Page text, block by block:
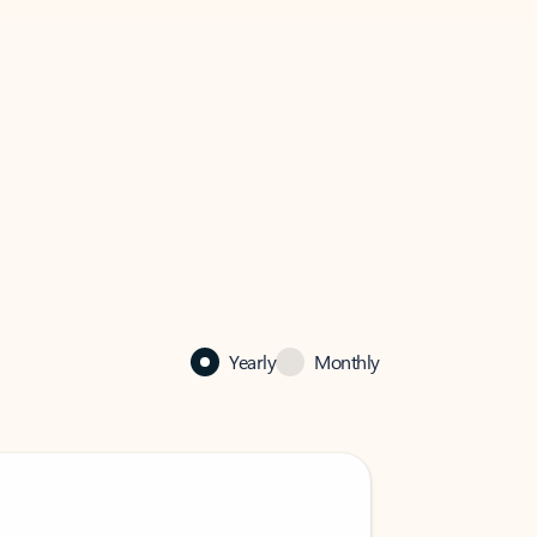
Yearly Monthly